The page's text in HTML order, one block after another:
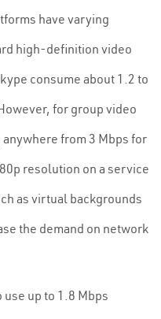
have varying
high-definition video
consume about 1.2 to
for group video
from 3 Mbps for
resolution on a service
as virtual backgrounds
the demand on network
up to 1.8 Mbps